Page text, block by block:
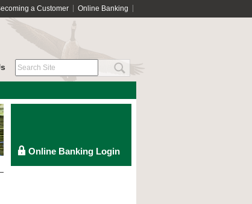
a Customer Online Banking